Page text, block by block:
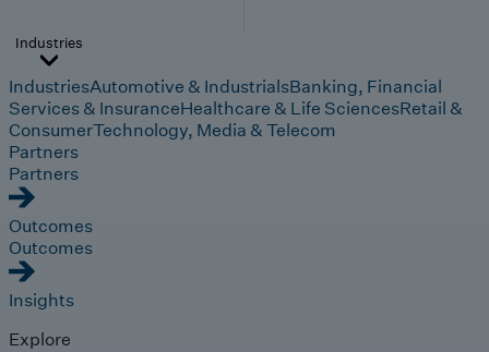
Industries
IndustriesAutomotive & IndustrialsBanking, Financial
Services & InsuranceHealthcare & Life SciencesRetail &
ConsumerTechnology, Media & Telecom
Partners
Partners
Outcomes
Outcomes
Insights
Explore